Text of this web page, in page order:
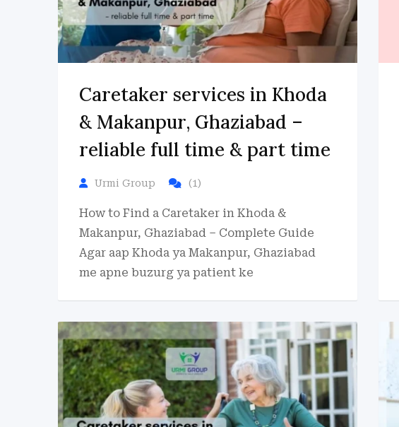
Caretaker services in Khoda
& Makanpur, Ghaziabad –
reliable full time & part time
Urmi Group (1)
How to Find a Caretaker in Khoda &
Makanpur, Ghaziabad – Complete Guide
Agar aap Khoda ya Makanpur, Ghaziabad
me apne buzurg ya patient ke